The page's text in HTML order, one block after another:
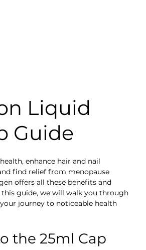
Liquid
Guide
enhance hair and nail
find relief from menopause
offers all these benefits and
guide, we will walk you through
journey to noticeable health
the 25ml Cap